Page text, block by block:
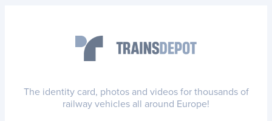
The identity card, photos and videos for thousands of
railway vehicles all around Europe!